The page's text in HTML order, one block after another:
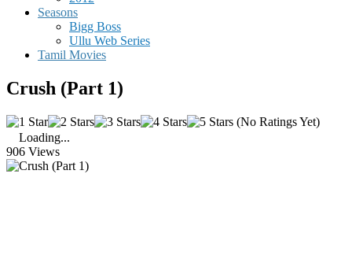
Seasons
Bigg Boss
Ullu Web Series
Tamil Movies
Crush (Part 1)
(No Ratings Yet)
Loading...
906 Views